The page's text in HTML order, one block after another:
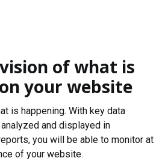
of what is
your website
is happening. With key data
and displayed in
you will be able to monitor at
of your website.